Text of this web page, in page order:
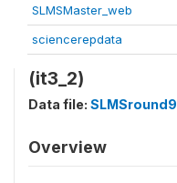
SLMSMaster_web
sciencerepdata
(it3_2)
Data file: SLMSround9
Overview